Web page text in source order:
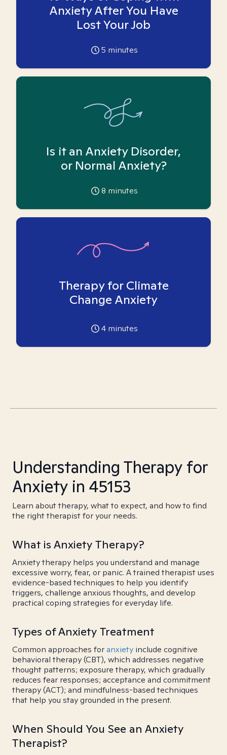
Anxiety After You Have
Lost Your Job
5 minutes
Is it an Anxiety Disorder,
or Normal Anxiety?
8 minutes
Therapy for Climate
Change Anxiety
4 minutes
Understanding Therapy for
Anxiety in 45153
Learn about therapy, what to expect, and how to find
the right therapist for your needs.
What is Anxiety Therapy?
Anxiety therapy helps you understand and manage
excessive worry, fear, or panic. A trained therapist uses
evidence-based techniques to help you identify
triggers, challenge anxious thoughts, and develop
practical coping strategies for everyday life.
Types of Anxiety Treatment
Common approaches foranxiety include cognitive
behavioral therapy (CBT), which addresses negative
thought patterns; exposure therapy, which gradually
reduces fear responses; acceptance and commitment
therapy (ACT); and mindfulness-based techniques
that help you stay grounded in the present.
When Should You See an Anxiety
Therapist?